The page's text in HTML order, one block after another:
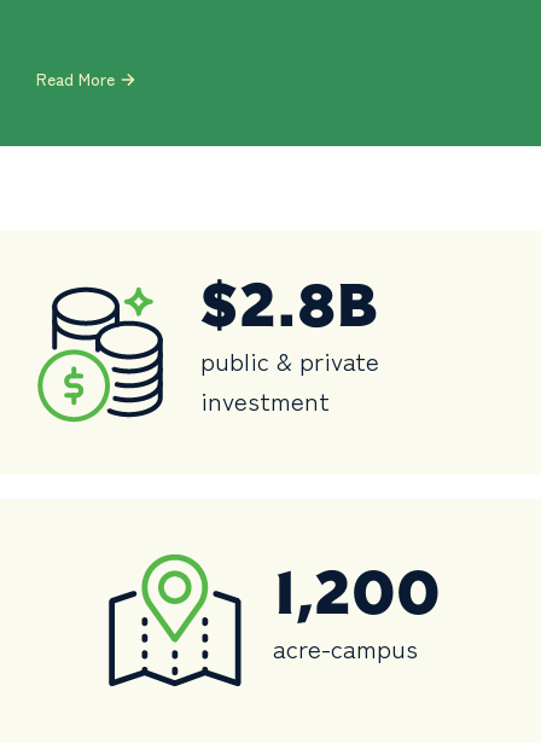
Read More
$2.8B
public & private
investment
1,200
acre-campus